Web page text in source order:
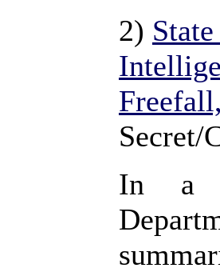
2)
Secret/
In a